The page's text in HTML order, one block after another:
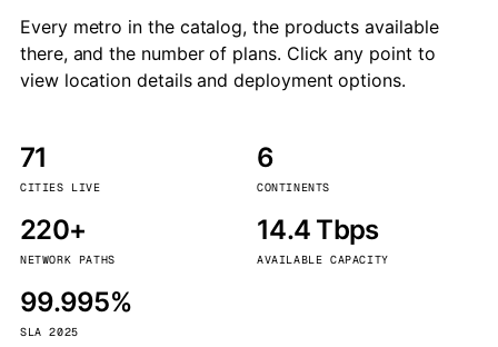
Every metro in the catalog, the products available
there, and the number of plans. Click any point to
view location details and deployment options.
71
CITIES LIVE
6
CONTINENTS
220+
NETWORK PATHS
14.4 Tbps
AVAILABLE CAPACITY
99.995%
SLA 2025